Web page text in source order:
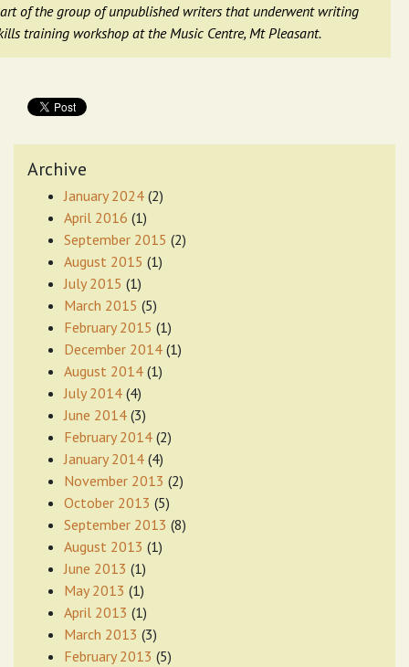
of the group of unpublished writers that underwent writing
training workshop at the Music Centre, Mt Pleasant.
Archive
January 2024 (2)
April 2016 (1)
September 2015 (2)
August 2015 (1)
July 2015 (1)
March 2015 (5)
February 2015 (1)
December 2014 (1)
August 2014 (1)
July 2014 (4)
June 2014 (3)
February 2014 (2)
January 2014 (4)
November 2013 (2)
October 2013 (5)
September 2013 (8)
August 2013 (1)
June 2013 (1)
May 2013 (1)
April 2013 (1)
March 2013 (3)
February 2013 (5)